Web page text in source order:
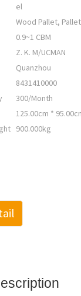
el
Wood Pallet, Pallet
0.9~1 CBM
Z. K. M/UCMAN
Quanzhou
8431410000
300/Month
125.00cm *
900.000kg